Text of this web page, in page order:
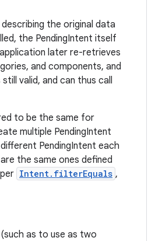
the original data
the PendingIntent itself
later re-retrieves
and components, and
valid, and can thus call
to be the same for
multiple PendingIntent
PendingIntent each
the same ones defined
Intent.filterEquals ,
as to use as two